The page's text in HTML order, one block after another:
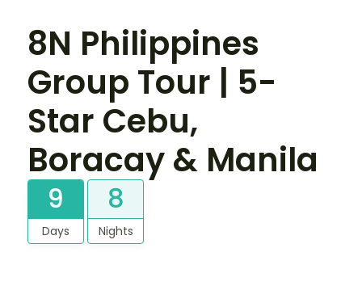
8N Philippines
Group Tour | 5-
Star Cebu,
Boracay & Manila
9
Days
8
Nights